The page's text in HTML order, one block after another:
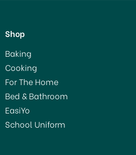
Shop
Baking
Cooking
For The Home
Bed & Bathroom
EasiYo
School Uniform